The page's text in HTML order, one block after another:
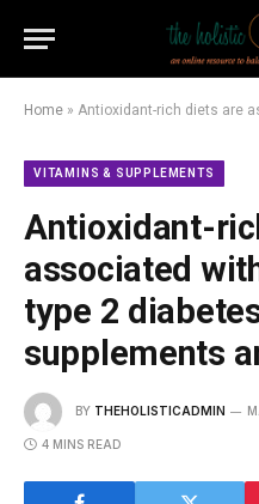
Home » Antioxidant-rich diets are associated with
VITAMINS & SUPPLEMENTS
Antioxidant-
associated
type 2
supplements
BY THEHOLISTICADMIN
4 MINS READ